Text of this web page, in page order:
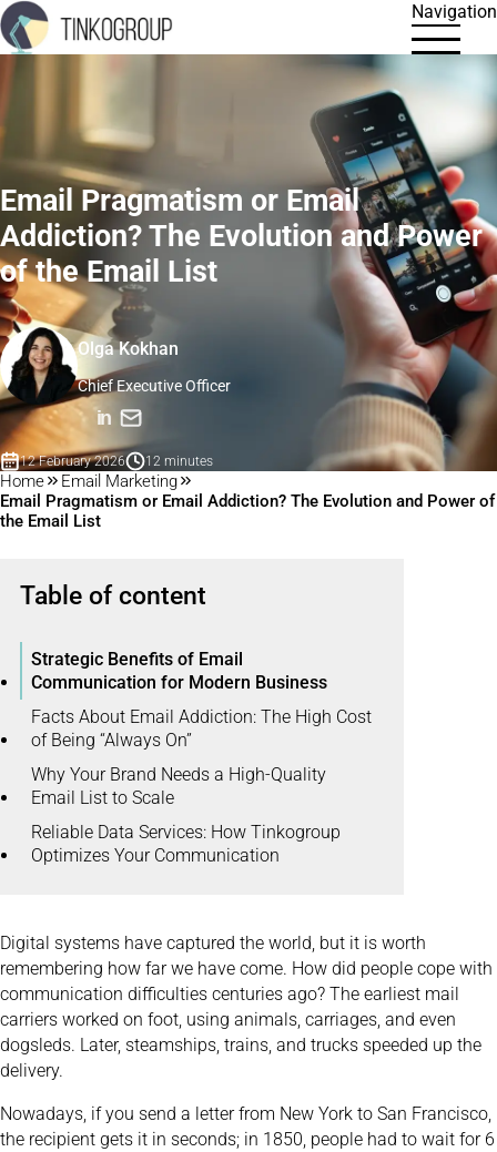
Navigation
Email Pragmatism or Email
Addiction? The Evolution and Power
of the Email List
Olga Kokhan
Chief Executive Officer
in
12 February 2026 12 minutes
Home
Email Marketing
Email Pragmatism or Email Addiction? The Evolution and Power of
the Email List
Digital systems have captured the world, but it is worth
remembering how far we have come. How did people cope with
communication difficulties centuries ago? The earliest mail
carriers worked on foot, using animals, carriages, and even
dogsleds. Later, steamships, trains, and trucks speeded up the
delivery.
Nowadays, if you send a letter from New York to San Francisco,
the recipient gets it in seconds; in 1850, people had to wait for 6
Table of content
Strategic Benefits of Email
Communication for Modern Business
Facts About Email Addiction: The High Cost
of Being “Always On”
Why Your Brand Needs a High-Quality
Email List to Scale
Reliable Data Services: How Tinkogroup
Optimizes Your Communication